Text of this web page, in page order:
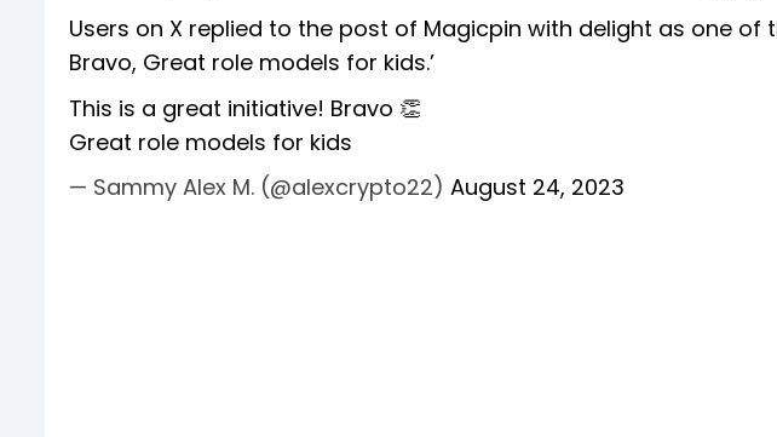
Users on X replied to the post of Magicpin with delight as one of
Bravo, Great role models for kids.’
This is a great initiative! Bravo 👏
Great role models for kids
— Sammy Alex M. (@alexcrypto22) August 24, 2023